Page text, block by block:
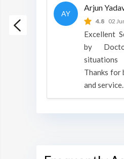
is a
AY
Arjun
4.8 02
Excellent
by
situations
Thanks for
and service.